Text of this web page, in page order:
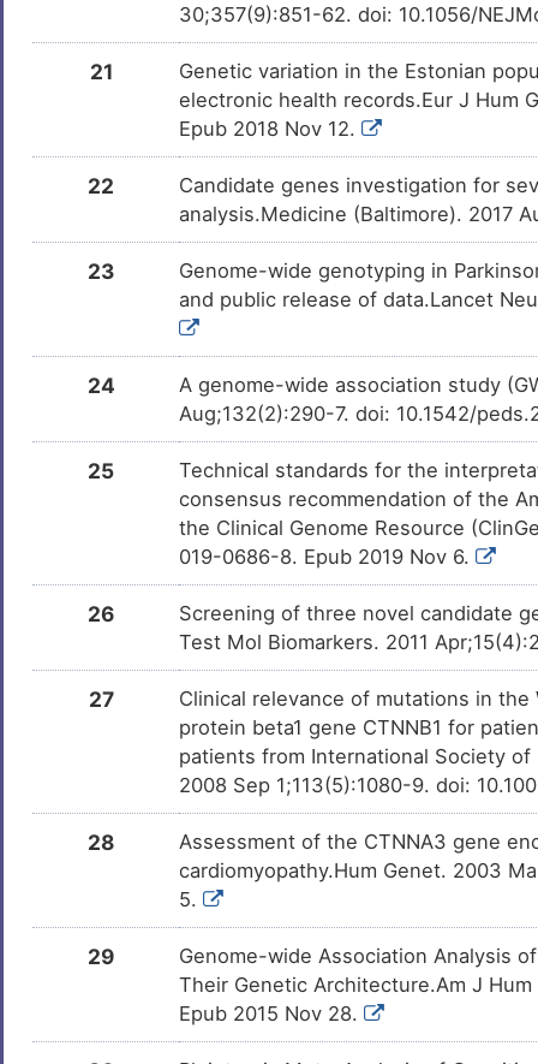
30;357(9):851-62. doi: 10.1056/
21
Genetic variation in the Estonian
electronic health records.Eur J Hum
Epub 2018 Nov 12.
22
Candidate genes investigation for
analysis.Medicine (Baltimore). 2017
23
Genome-wide genotyping in
and public release of data.Lancet
24
A genome-wide association study
Aug;132(2):290-7. doi: 10.1542/
25
Technical standards for the
consensus recommendation of the
the Clinical Genome Resource
019-0686-8. Epub 2019 Nov 6.
26
Screening of three novel candidate
Test Mol Biomarkers. 2011
27
Clinical relevance of mutations in
protein beta1 gene CTNNB1 for
patients from International Society
2008 Sep 1;113(5):1080-9. doi:
28
Assessment of the CTNNA3 gene
cardiomyopathy.Hum Genet. 2003
5.
29
Genome-wide Association Analysis
Their Genetic Architecture.Am J
Epub 2015 Nov 28.